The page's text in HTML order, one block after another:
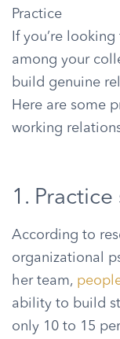
Practice
If you’re
among your
build genuine
Here are some
working
1. Practice
According to
organizational
her team,
ability to build
only 10 to 15